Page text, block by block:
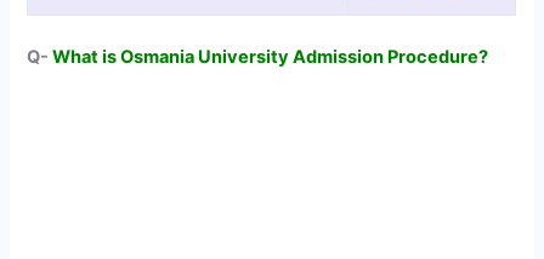
Q-What isOsmania University Admission Procedure?